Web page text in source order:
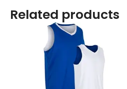
Related products